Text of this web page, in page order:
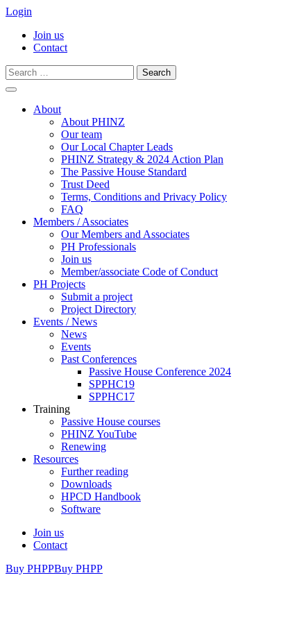
Login
Join us
Contact
Search
for:
contentAbout
About PHINZ
Our team
Our Local Chapter Leads
PHINZ Strategy & 2024 Action Plan
The Passive House Standard
Trust Deed
Terms, Conditions and Privacy Policy
FAQ
Members / Associates
Our Members and Associates
PH Professionals
Join us
Member/associate Code of Conduct
PH Projects
Submit a project
Project Directory
Events / News
News
Events
Past Conferences
Passive House Conference 2024
SPPHC19
SPPHC17
Training
Passive House courses
PHINZ YouTube
Renewing
Resources
Further reading
Downloads
HPCD Handbook
Software
Join us
Contact
Buy PHPPBuy PHPP